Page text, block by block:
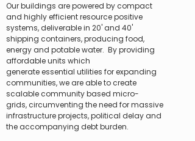
Our buildings are powered by compact
and highly efficient resource positive
systems, deliverable in 20' and 40'
shipping containers, producing food,
energy and potable water. By providing
affordable units which
generate essential utilities for expanding
communities, we are able to create
scalable community based micro-
grids, circumventing the need for massive
infrastructure projects, political delay and
the accompanying debt burden.